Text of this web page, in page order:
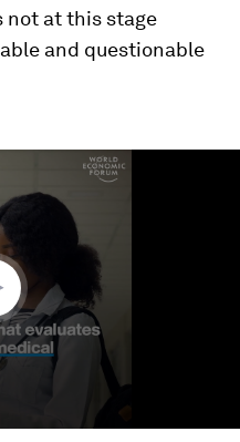
at this stage
and questionable